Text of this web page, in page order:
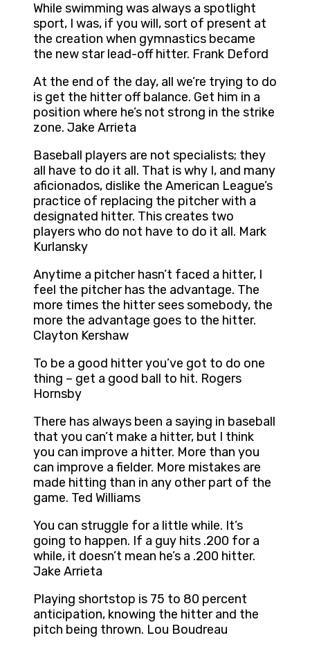
While swimming was always a spotlight
sport, I was, if you will, sort of present at
the creation when gymnastics became
the new star lead-off hitter. Frank Deford
At the end of the day, all we’re trying to do
is get the hitter off balance. Get him in a
position where he’s not strong in the strike
zone. Jake Arrieta
Baseball players are not specialists; they
all have to do it all. That is why I, and many
aficionados, dislike the American League’s
practice of replacing the pitcher with a
designated hitter. This creates two
players who do not have to do it all. Mark
Kurlansky
Anytime a pitcher hasn’t faced a hitter, I
feel the pitcher has the advantage. The
more times the hitter sees somebody, the
more the advantage goes to the hitter.
Clayton Kershaw
To be a good hitter you’ve got to do one
thing – get a good ball to hit. Rogers
Hornsby
There has always been a saying in baseball
that you can’t make a hitter, but I think
you can improve a hitter. More than you
can improve a fielder. More mistakes are
made hitting than in any other part of the
game. Ted Williams
You can struggle for a little while. It’s
going to happen. If a guy hits .200 for a
while, it doesn’t mean he’s a .200 hitter.
Jake Arrieta
Playing shortstop is 75 to 80 percent
anticipation, knowing the hitter and the
pitch being thrown. Lou Boudreau